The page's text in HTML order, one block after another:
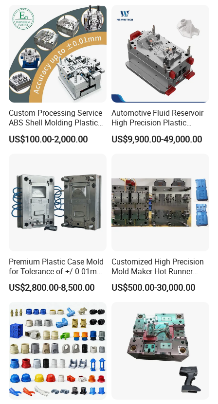
allow for better design, quality, and fit of all the individual parts.
The most common used surface treatment are: Matte, Texture
(fine texture, rough texture...), Common Polishing, Mirror
Polishing, Laser Engraving, Printing, Plating, Brushing,
molding plastic parts.
Container Shelf Jug Tub
Mould
Custom Processing Service
ABS Shell Molding Plastic
Injection Mould with
Customizable Products
US$100.00-2,000.00
Automotive Fluid Reservoir
High Precision Plastic
Injection Mold
US$9,900.00-49,000.00
Premium Plastic Case Mold
for Tolerance of +/-0 01mm
for Accuracy
US$2,800.00-8,500.00
Customized High Precision
Mold Maker Hot Runner
Plastic Injection Connector
Mold
US$500.00-30,000.00